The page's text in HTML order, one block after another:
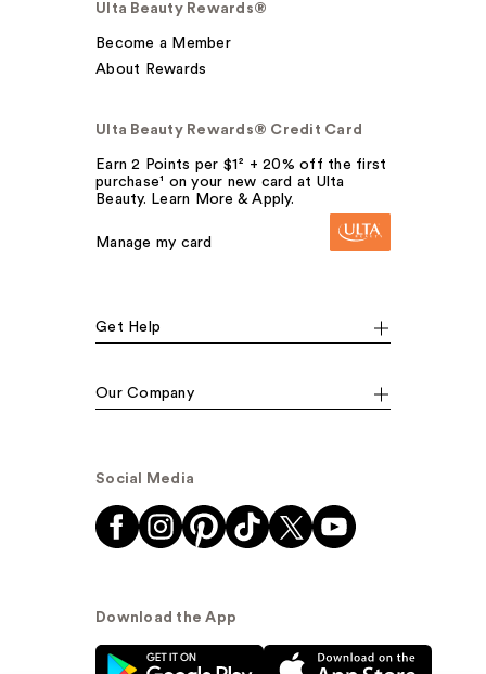
Ulta Beauty Rewards®
Become a Member
About Rewards
Ulta Beauty Rewards® Credit Card
Earn 2 Points per $1² + 20% off the first
purchase¹ on your new card at Ulta
Beauty. Learn More & Apply.
Manage my card
Get Help
Our Company
Social Media
Download the App